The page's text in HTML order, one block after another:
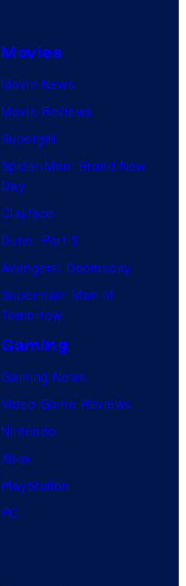
Movies
Movie News
Movie Reviews
Supergirl
Spider-Man: Brand New
Day
Clayface
Dune: Part 3
Avengers: Doomsday
Superman: Man of
Tomorrow
Gaming
Gaming News
Video Game Reviews
Nintendo
Xbox
PlayStation
PC